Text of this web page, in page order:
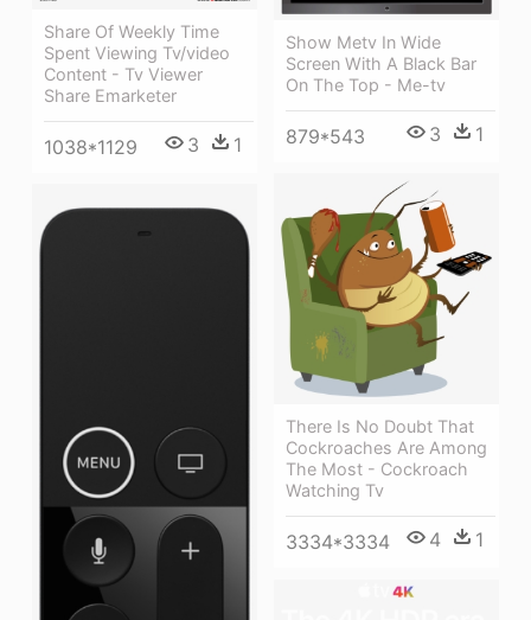
Share Of Weekly Time
Spent Viewing Tv/video
Content - Tv Viewer
Share Emarketer
1038*1129 3 1
Show Metv In Wide
Screen With A Black Bar
On The Top - Me-tv
879*543 3 1
There Is No Doubt That
Cockroaches Are Among
The Most - Cockroach
Watching Tv
3334*3334 4 1